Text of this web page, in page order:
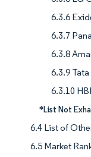
6.3.6
6.3.7
6.3.8
6.3.9
6.3.10
*List Not
6.4 List of
6.5 Market